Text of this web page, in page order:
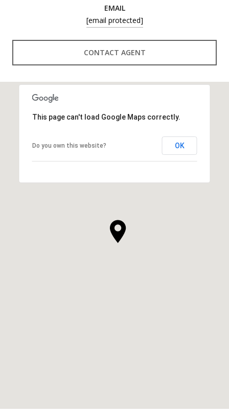
EMAIL
[email protected]
CONTACT AGENT
This page can't load Google Maps correctly.
Do you own this website? OK